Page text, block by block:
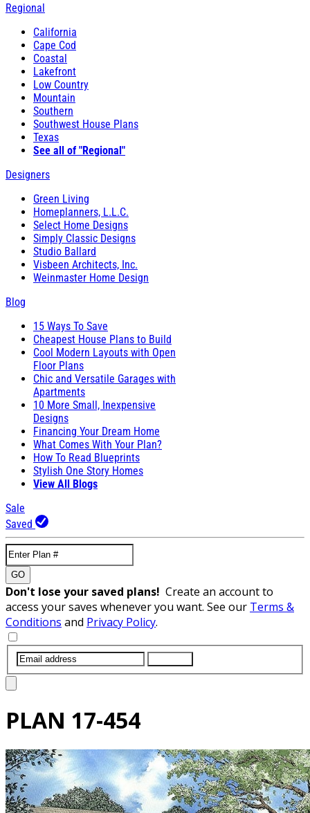
Regional
California
Cape Cod
Coastal
Lakefront
Low Country
Mountain
Southern
Southwest House Plans
Texas
See all of "Regional"
Designers
Green Living
Homeplanners, L.L.C.
Select Home Designs
Simply Classic Designs
Studio Ballard
Visbeen Architects, Inc.
Weinmaster Home Design
Blog
15 Ways To Save
Cheapest House Plans to Build
Cool Modern Layouts with Open
Floor Plans
Chic and Versatile Garages with
Apartments
10 More Small, Inexpensive
Designs
Financing Your Dream Home
What Comes With Your Plan?
How To Read Blueprints
Stylish One Story Homes
View All Blogs
Sale
Saved
GO
Don't lose your saved plans! Create an account to
access your saves whenever you want. See our Terms &
Conditions and Privacy Policy.
PLAN 17-454